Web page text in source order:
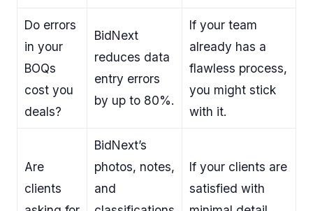
Do errors
in your
BOQs
cost you
deals?
BidNext
reduces data
entry errors
by up to 80%.
If your team
already has a
flawless process,
you might stick
with it.
Are
clients
BidNext’s
photos, notes,
and
If your clients are
satisfied with